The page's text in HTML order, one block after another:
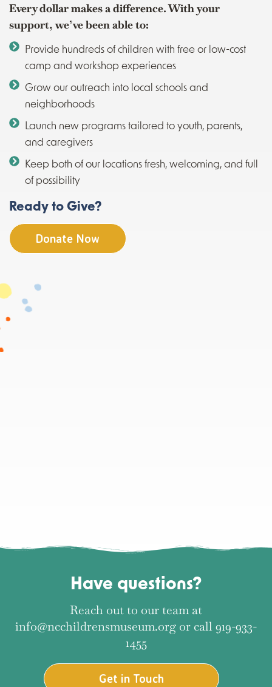
Every dollar makes a difference. With your
support, we’ve been able to:
Provide hundreds of children with free or low-cost
camp and workshop experiences
Grow our outreach into local schools and
neighborhoods
Launch new programs tailored to youth, parents,
and caregivers
Keep both of our locations fresh, welcoming, and full
of possibility
Ready to Give?
Donate Now
Have questions?
Reach out to our team at
info@ncchildrensmuseum.org or call 919-933-
1455
Get in Touch